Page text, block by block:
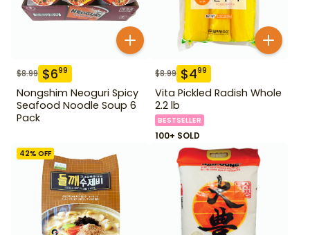
$8.99 $699
Nongshim Neoguri Spicy
Seafood Noodle Soup 6
Pack
$8.99 $499
Vita Pickled Radish Whole
2.2 lb
BESTSELLER
100+ SOLD
42% OFF